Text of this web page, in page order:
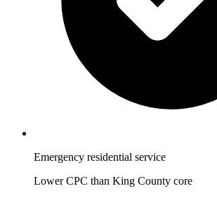
Emergency residential service
Lower CPC than King County core